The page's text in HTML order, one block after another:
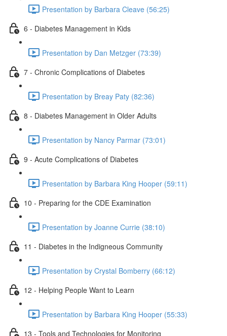
Presentation by Barbara Cleave (56:25)
6 - Diabetes Management in Kids
Presentation by Dan Metzger (73:39)
7 - Chronic Complications of Diabetes
Presentation by Breay Paty (82:36)
8 - Diabetes Management in Older Adults
Presentation by Nancy Parmar (73:01)
9 - Acute Complications of Diabetes
Presentation by Barbara King Hooper (59:11)
10 - Preparing for the CDE Examination
Presentation by Joanne Currie (38:10)
11 - Diabetes in the Indigneous Community
Presentation by Crystal Bomberry (66:12)
12 - Helping People Want to Learn
Presentation by Barbara King Hooper (55:33)
13 - Tools and Technologies for Monitoring